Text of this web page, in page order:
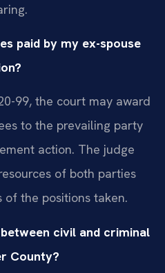
paid by my ex-spouse
99, the court may award
to the prevailing party
action. The judge
of both parties
of the positions taken.
civil and criminal
County?